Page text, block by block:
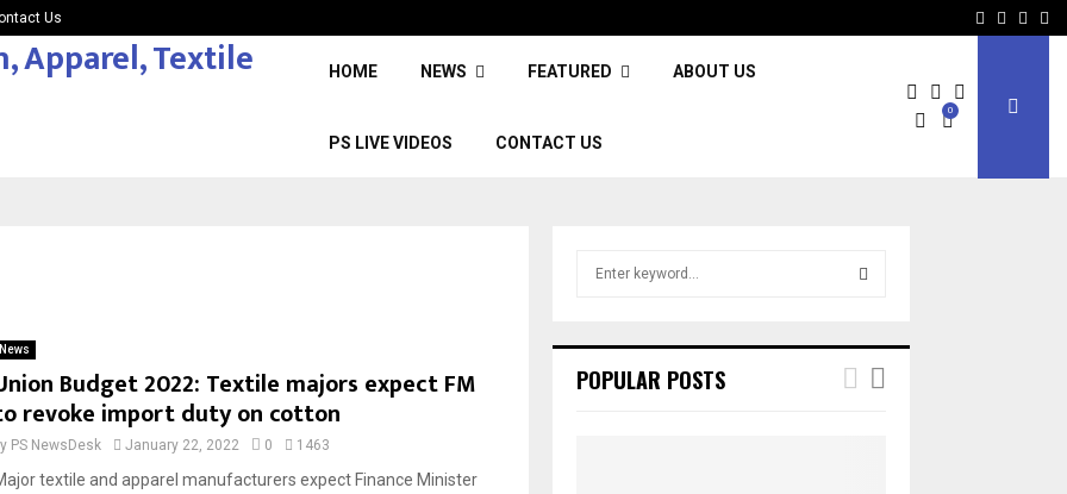
Us Facebook
Twitter
HOME NEWS FEATURED ABOUT US
PS LIVE VIDEOS CONTACT US
0
News
Budget 2022: Textile majors expect FM
revoke import duty on cotton
PS NewsDesk January 22, 2022 0 1463
textile and apparel manufacturers expect Finance Minister
h
POPULAR POSTS